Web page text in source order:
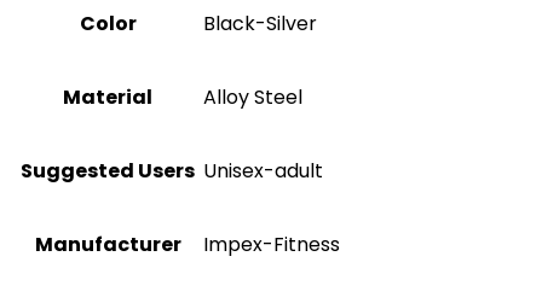
Color ‎Black-Silver
Material Alloy Steel
Suggested Users Unisex-adult
Manufacturer ‎Impex-Fitness